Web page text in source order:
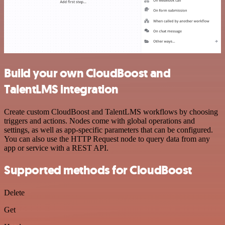
Build your own CloudBoost and
TalentLMS integration
Create custom CloudBoost and TalentLMS workflows by choosing
triggers and actions. Nodes come with global operations and
settings, as well as app-specific parameters that can be configured.
You can also use the HTTP Request node to query data from any
app or service with a REST API.
Supported methods for CloudBoost
Delete
Get